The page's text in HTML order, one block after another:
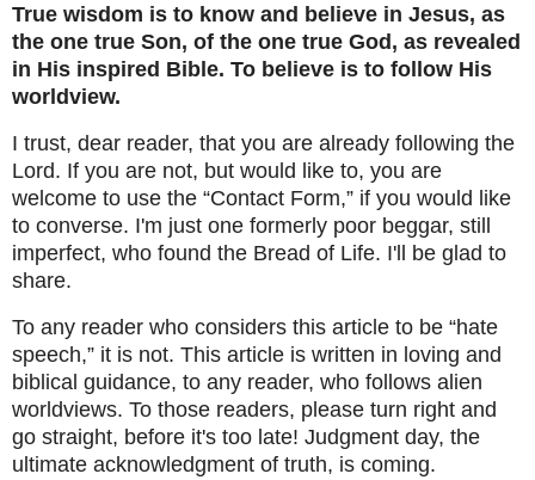
True wisdom is to know and believe in Jesus, as
the one true Son, of the one true God, as revealed
in His inspired Bible. To believe is to follow His
worldview.
I trust, dear reader, that you are already following the
Lord. If you are not, but would like to, you are
welcome to use the “Contact Form,” if you would like
to converse. I'm just one formerly poor beggar, still
imperfect, who found the Bread of Life. I'll be glad to
share.
To any reader who considers this article to be “hate
speech,” it is not. This article is written in loving and
biblical guidance, to any reader, who follows alien
worldviews. To those readers, please turn right and
go straight, before it's too late! Judgment day, the
ultimate acknowledgment of truth, is coming.